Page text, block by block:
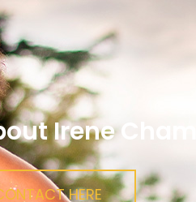
Irene
HERE